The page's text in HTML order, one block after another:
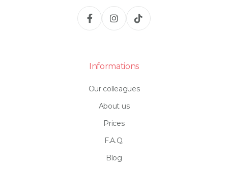
Informations
Our colleagues
About us
Prices
F.A.Q.
Blog